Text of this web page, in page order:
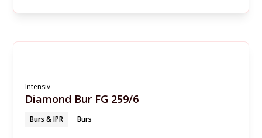
Intensiv
Diamond Bur FG 259/6
Burs & IPR Burs